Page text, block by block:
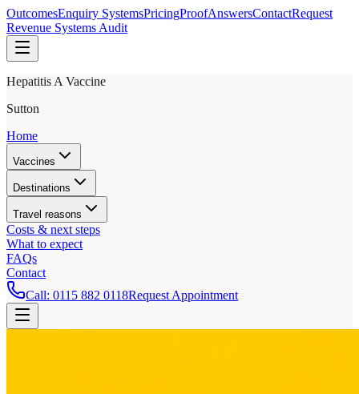
OutcomesEnquiry SystemsPricingProofAnswersContactRequest
Revenue Systems Audit
Hepatitis A Vaccine
Sutton
Home
Vaccines
Destinations
Travel reasons
Costs & next steps
What to expect
FAQs
Contact
Call: 0115 882 0118Request Appointment